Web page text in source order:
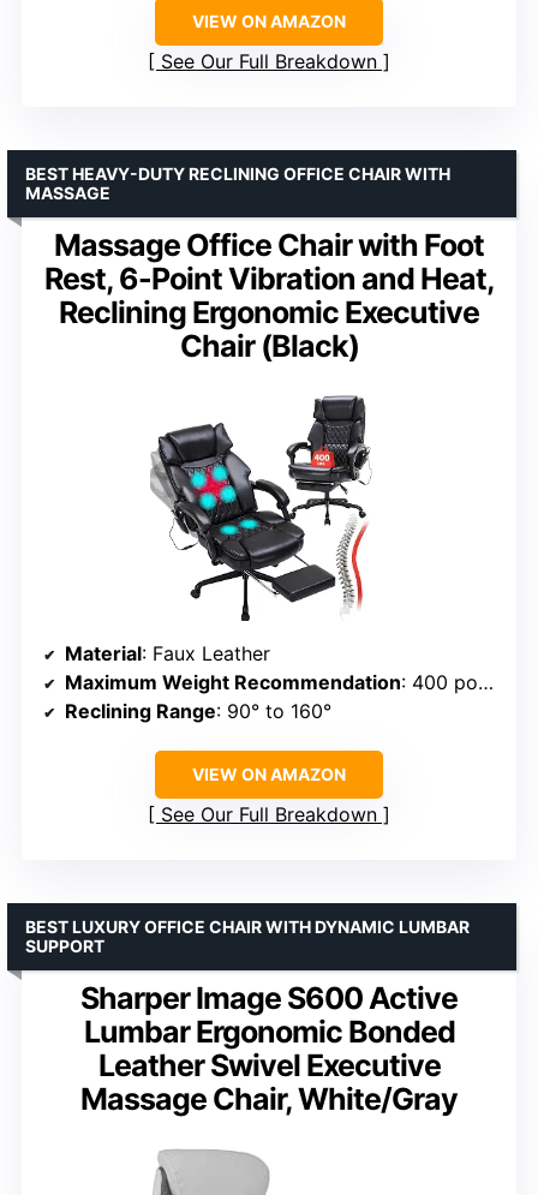
VIEW ON AMAZON
See Our Full Breakdown
Massage Office Chair with Foot
Rest, 6-Point Vibration and Heat,
Reclining Ergonomic Executive
Chair (Black)
BEST HEAVY-DUTY RECLINING OFFICE CHAIR WITH
MASSAGE
Material: Faux Leather
Maximum Weight Recommendation: 400 pounds
Reclining Range: 90° to 160°
VIEW ON AMAZON
See Our Full Breakdown
Sharper Image S600 Active
Lumbar Ergonomic Bonded
Leather Swivel Executive
Massage Chair, White/Gray
BEST LUXURY OFFICE CHAIR WITH DYNAMIC LUMBAR
SUPPORT